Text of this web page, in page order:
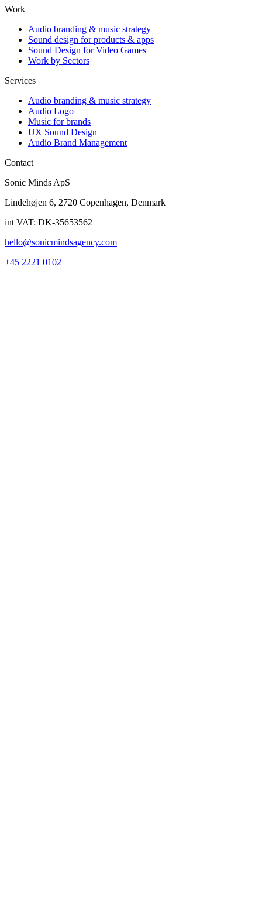
Work
Audio branding & music strategy
Sound design for products & apps
Sound Design for Video Games
Work by Sectors
Services
Audio branding & music strategy
Audio Logo
Music for brands
UX Sound Design
Audio Brand Management
Contact
Sonic Minds ApS
Lindehøjen 6, 2720 Copenhagen, Denmark
int VAT: DK-35653562
hello@sonicmindsagency.com
+45 2221 0102